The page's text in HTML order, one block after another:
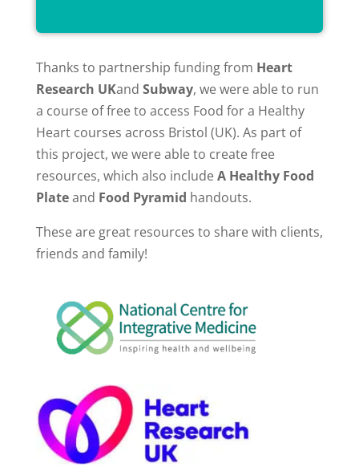
Thanks to partnership funding from Heart
Research UKand Subway, we were able to run
a course of free to access Food for a Healthy
Heart courses across Bristol (UK). As part of
this project, we were able to create free
resources, which also includeA Healthy Food
Plateand Food Pyramid handouts.
These are great resources to share with clients,
friends and family!